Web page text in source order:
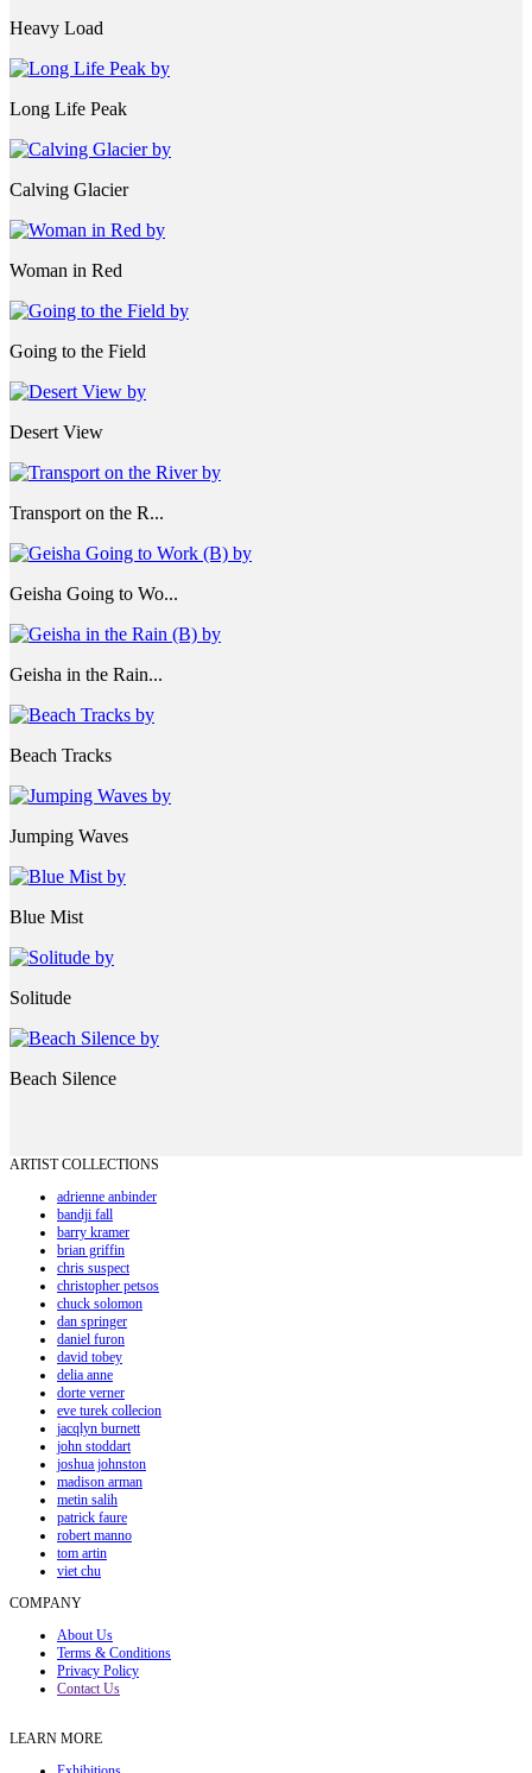
Heavy Load
Long Life Peak
Calving Glacier
Woman in Red
Going to the Field
Desert View
Transport on the R...
Geisha Going to Wo...
Geisha in the Rain...
Beach Tracks
Jumping Waves
Blue Mist
Solitude
Beach Silence
ARTIST COLLECTIONS
adrienne anbinder
bandji fall
barry kramer
brian griffin
chris suspect
christopher petsos
chuck solomon
dan springer
daniel furon
david tobey
delia anne
dorte verner
eve turek collecion
jacqlyn burnett
john stoddart
joshua johnston
madison arman
metin salih
patrick faure
robert manno
tom artin
viet chu
COMPANY
About Us
Terms & Conditions
Privacy Policy
Contact Us
LEARN MORE